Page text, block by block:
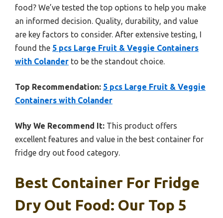
food? We’ve tested the top options to help you make
an informed decision. Quality, durability, and value
are key factors to consider. After extensive testing, I
found the 5 pcs Large Fruit & Veggie Containers
with Colander to be the standout choice.
Top Recommendation: 5 pcs Large Fruit & Veggie
Containers with Colander
Why We Recommend It: This product offers
excellent features and value in the best container for
fridge dry out food category.
Best Container For Fridge
Dry Out Food: Our Top 5